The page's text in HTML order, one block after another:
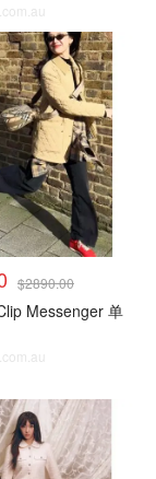
$2890.00
Messenger 单